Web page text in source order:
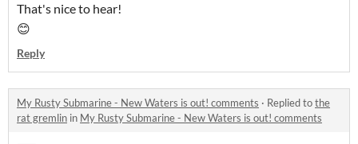
That's nice to hear!
😊
Reply
My Rusty Submarine - New Waters is out! comments · Replied tothe
rat gremlin in My Rusty Submarine - New Waters is out! comments